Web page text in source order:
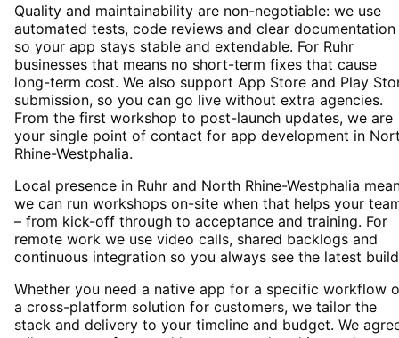
Quality and maintainability are non-negotiable: we use
automated tests, code reviews and clear documentation
so your app stays stable and extendable. For Ruhr
businesses that means no short-term fixes that cause
long-term cost. We also support App Store and Play
submission, so you can go live without extra agencies.
From the first workshop to post-launch updates, we are
your single point of contact for app development in
Rhine-Westphalia.
Local presence in Ruhr and North Rhine-Westphalia
we can run workshops on-site when that helps your
– from kick-off through to acceptance and training. For
remote work we use video calls, shared backlogs and
continuous integration so you always see the latest
Whether you need a native app for a specific workflow
a cross-platform solution for customers, we tailor the
stack and delivery to your timeline and budget. We